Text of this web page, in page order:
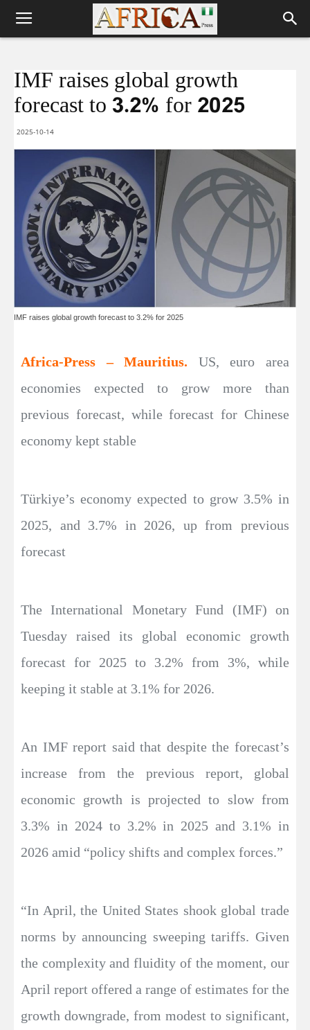
IMF raises global growth
forecast to 3.2% for 2025
2025-10-14
IMF raises global growth forecast to 3.2% for 2025
Africa-Press – Mauritius. US, euro area
economies expected to grow more than
previous forecast, while forecast for Chinese
economy kept stable
Türkiye’s economy expected to grow 3.5% in
2025, and 3.7% in 2026, up from previous
forecast
The International Monetary Fund (IMF) on
Tuesday raised its global economic growth
forecast for 2025 to 3.2% from 3%, while
keeping it stable at 3.1% for 2026.
An IMF report said that despite the forecast’s
increase from the previous report, global
economic growth is projected to slow from
3.3% in 2024 to 3.2% in 2025 and 3.1% in
2026 amid “policy shifts and complex forces.”
“In April, the United States shook global trade
norms by announcing sweeping tariffs. Given
the complexity and fluidity of the moment, our
April report offered a range of estimates for the
growth downgrade, from modest to significant,